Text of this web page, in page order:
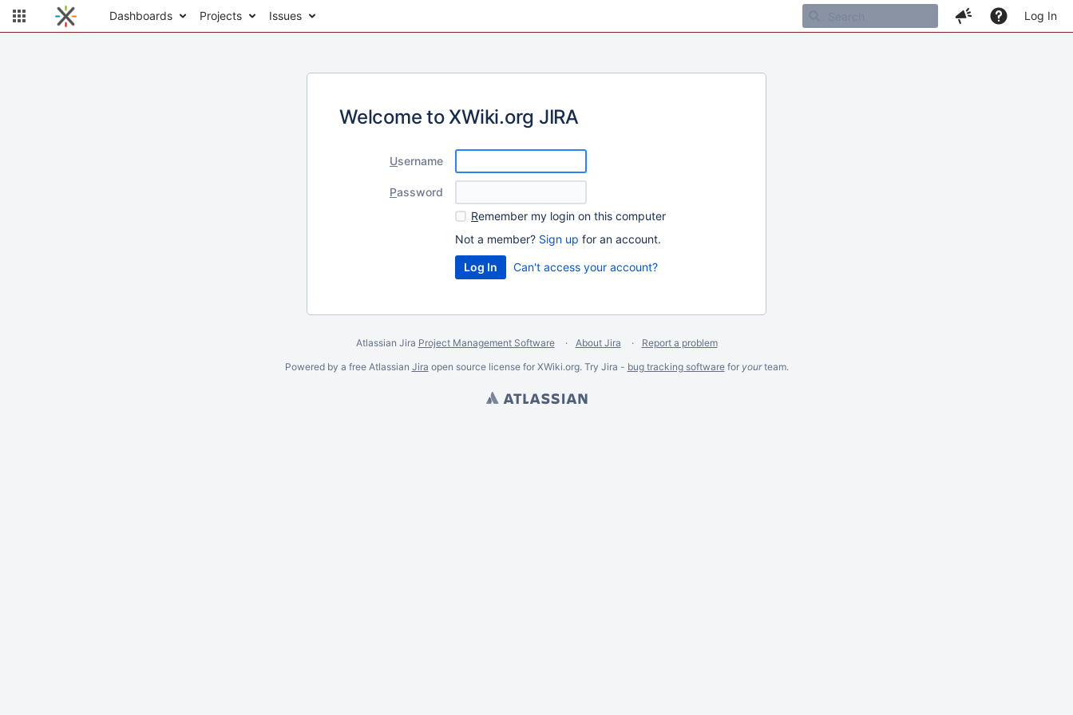
Dashboards Projects Issues Log In
Welcome to XWiki.org JIRA
Username
Password
Remember my login on this computer
Not a member? Sign up for an account.
Can't access your account?
Atlassian Jira Project Management Software About Jira
Report a problem
Powered by a free Atlassian Jira open source license for XWiki.org. Try Jira - bug tracking softwarefor yourteam.